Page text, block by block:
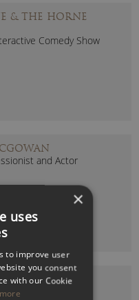
& THE HORNE
Comedy Show
and Actor
Magician
×
uses
to improve user
you consent
with our Cookie